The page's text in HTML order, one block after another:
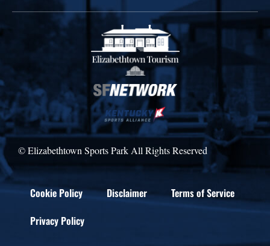
© Elizabethtown Sports Park All Rights Reserved
Cookie Policy Disclaimer
Terms of Service
Privacy Policy